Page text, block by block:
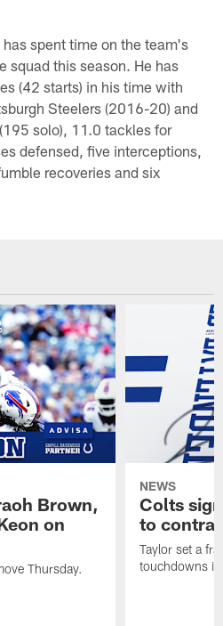
spent time on the team's
squad this season. He has
(42 starts) in his time with
Steelers (2016-20) and
solo), 11.0 tackles for
defensed, five interceptions,
recoveries and six
Brown,
on
Thursday.
NEWS
Colts
to
Taylor set a
touchdowns